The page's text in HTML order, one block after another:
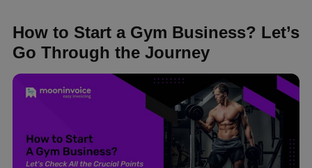
How to Start a Gym Business? Let’s
Go Through the Journey